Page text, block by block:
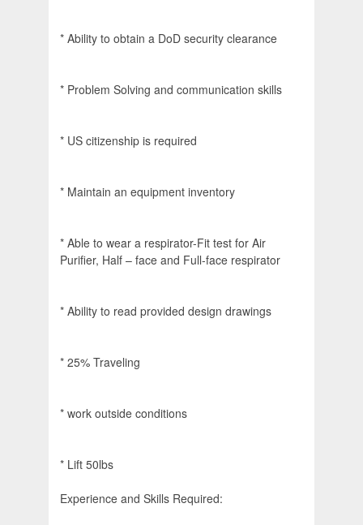
* Ability to obtain a DoD security clearance
* Problem Solving and communication skills
* US citizenship is required
* Maintain an equipment inventory
* Able to wear a respirator-Fit test for Air
Purifier, Half – face and Full-face respirator
* Ability to read provided design drawings
* 25% Traveling
* work outside conditions
* Lift 50lbs
Experience and Skills Required: